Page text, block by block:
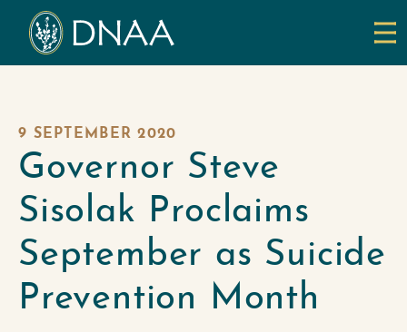
9 SEPTEMBER 2020
Governor Steve
Sisolak Proclaims
September as Suicide
Prevention Month